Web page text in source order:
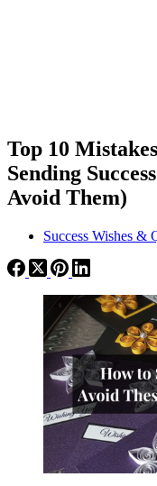
Top 10
Sending
Avoid Them)
Success Wishes &